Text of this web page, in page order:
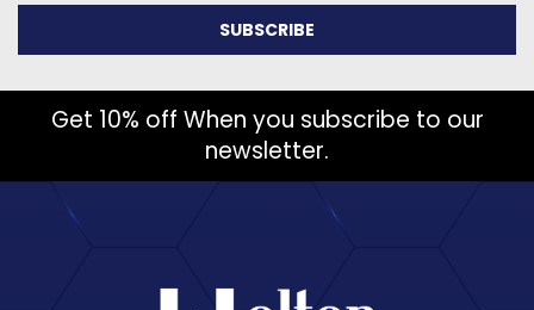
Get 10% off When you subscribe to our
newsletter.